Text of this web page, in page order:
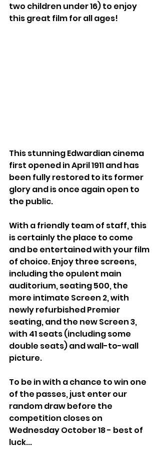
two children under 16) to enjoy
this great film for all ages!
This stunning Edwardian cinema
first opened in April 1911 and has
been fully restored to its former
glory and is once again open to
the public.
With a friendly team of staff, this
is certainly the place to come
and be entertained with your film
of choice. Enjoy three screens,
including the opulent main
auditorium, seating 500, the
more intimate Screen 2, with
newly refurbished Premier
seating, and the new Screen 3,
with 41 seats (including some
double seats) and wall-to-wall
picture.
To be in with a chance to win one
of the passes, just enter our
random draw before the
competition closes on
Wednesday October 18 - best of
luck...